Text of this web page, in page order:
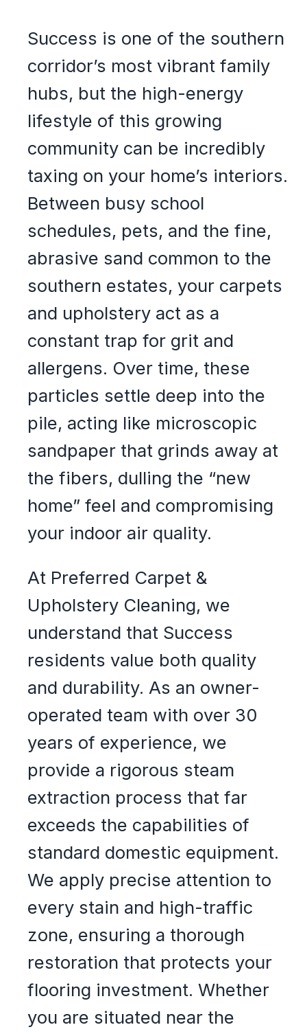
Success is one of the southern
corridor’s most vibrant family
hubs, but the high-energy
lifestyle of this growing
community can be incredibly
taxing on your home’s interiors.
Between busy school
schedules, pets, and the fine,
abrasive sand common to the
southern estates, your carpets
and upholstery act as a
constant trap for grit and
allergens. Over time, these
particles settle deep into the
pile, acting like microscopic
sandpaper that grinds away at
the fibers, dulling the “new
home” feel and compromising
your indoor air quality.
At Preferred Carpet &
Upholstery Cleaning, we
understand that Success
residents value both quality
and durability. As an owner-
operated team with over 30
years of experience, we
provide a rigorous steam
extraction process that far
exceeds the capabilities of
standard domestic equipment.
We apply precise attention to
every stain and high-traffic
zone, ensuring a thorough
restoration that protects your
flooring investment. Whether
you are situated near the